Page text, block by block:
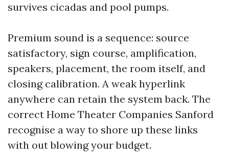
survives cicadas and pool pumps.
Premium sound is a sequence: source
satisfactory, sign course, amplification,
speakers, placement, the room itself, and
closing calibration. A weak hyperlink
anywhere can retain the system back. The
correct Home Theater Companies Sanford
recognise a way to shore up these links
with out blowing your budget.